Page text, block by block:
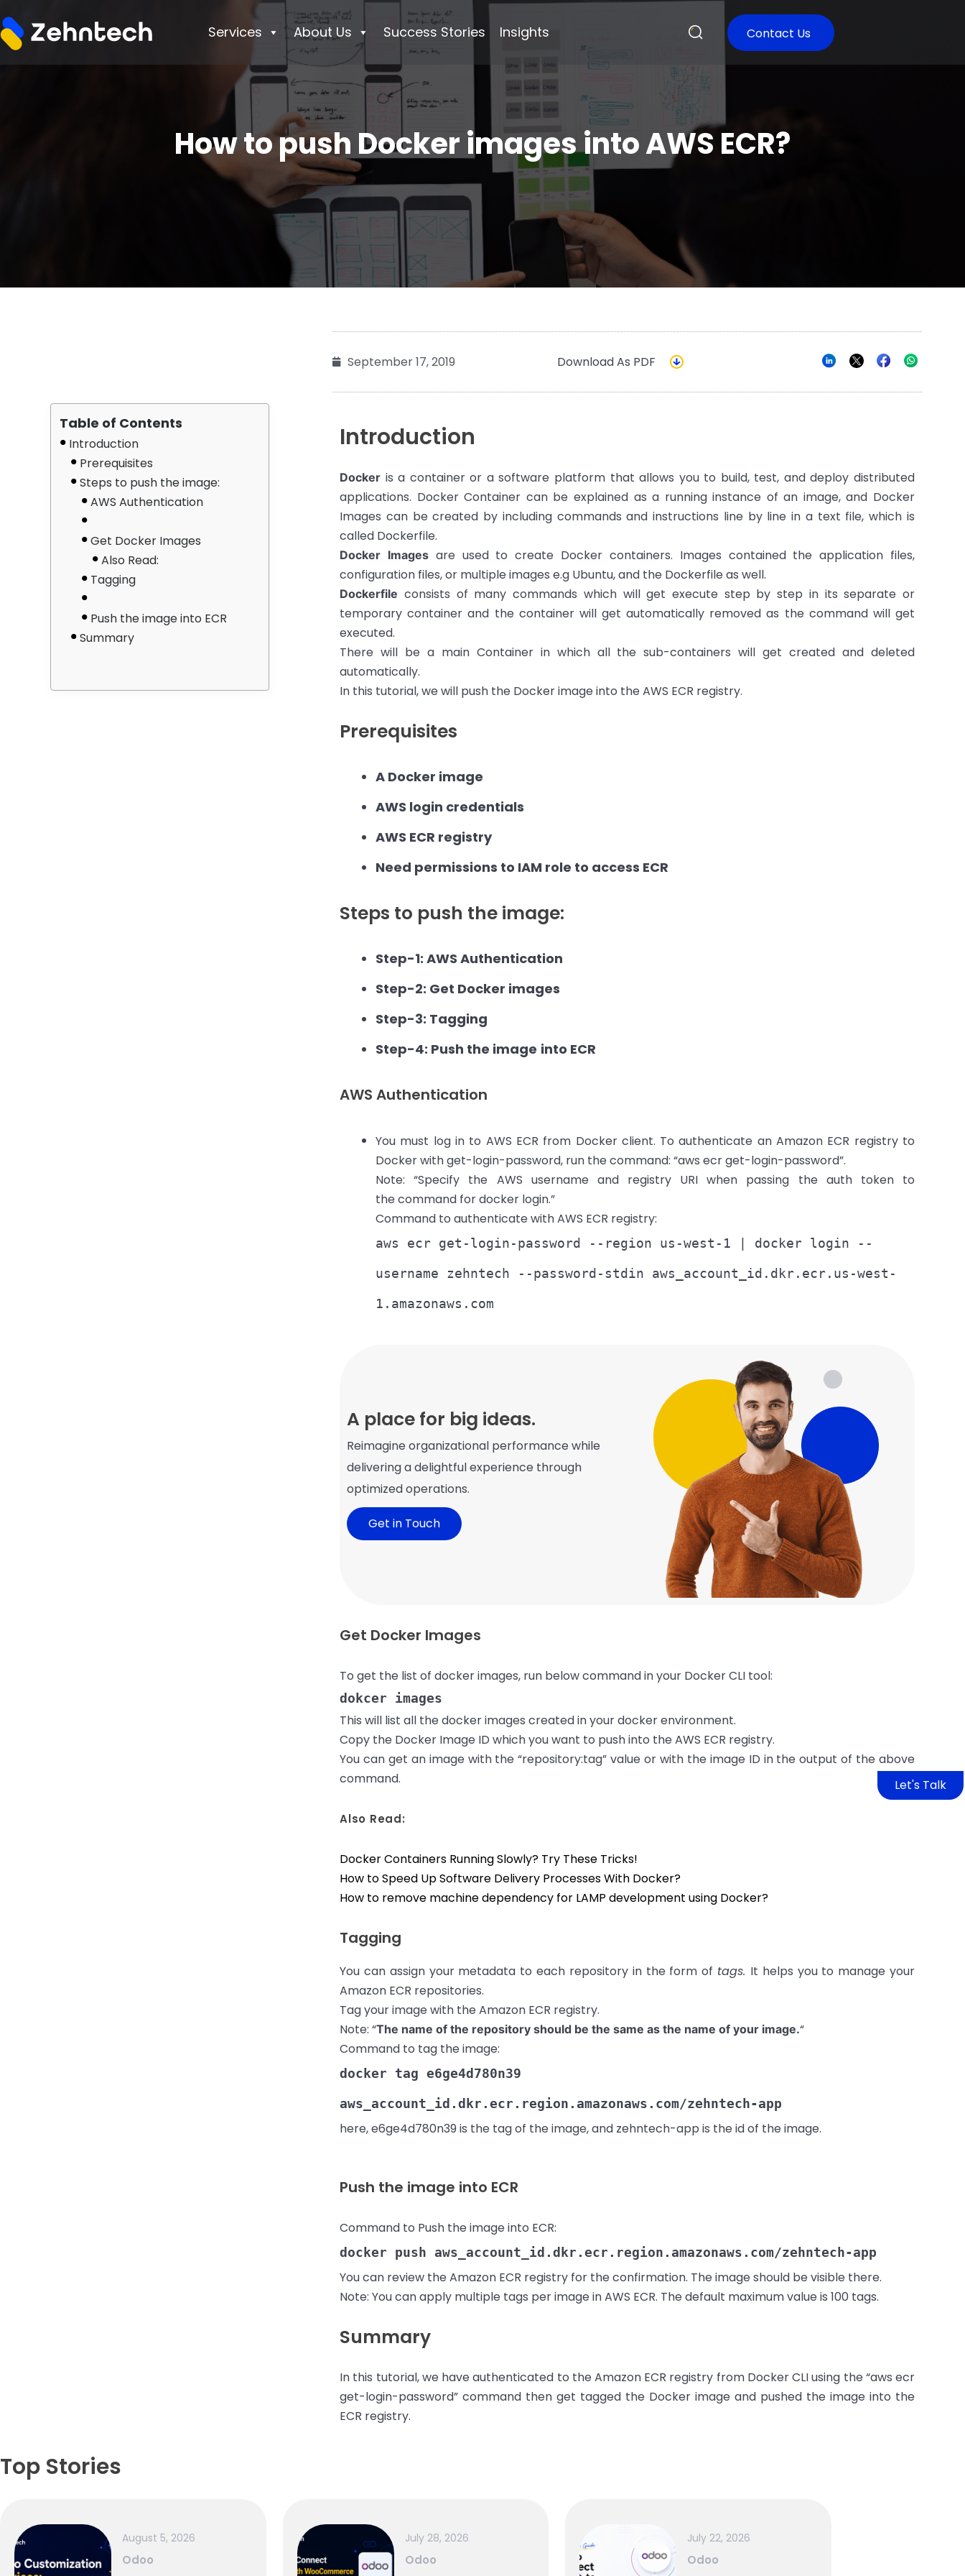
Services About Us Success Stories Insights Contact Us
How to push Docker images into AWS ECR?
Let's Talk
Table of Contents
Introduction
Prerequisites
Steps to push the image:
AWS Authentication
Get Docker Images
Also Read:
Tagging
Push the image into ECR
Summary
September 17, 2019 Download As PDF
Introduction
Docker is a container or a software platform that allows you to build, test, and deploy distributed
applications. Docker Container can be explained as a running instance of an image, and Docker
Images can be created by including commands and instructions line by line in a text file, which is
called Dockerfile.
Docker Images are used to create Docker containers. Images contained the application files,
configuration files, or multiple images e.g Ubuntu, and the Dockerfile as well.
Dockerfile consists of many commands which will get execute step by step in its separate or
temporary container and the container will get automatically removed as the command will get
executed.
There will be a main Container in which all the sub-containers will get created and deleted
automatically.
In this tutorial, we will push the Docker image into the AWS ECR registry.
Prerequisites
A Docker image
AWS login credentials
AWS ECR registry
Need permissions to IAM role to access ECR
Steps to push the image:
Step-1: AWS Authentication
Step-2: Get Docker images
Step-3: Tagging
Step-4: Push the image into ECR
AWS Authentication
You must log in to AWS ECR from Docker client. To authenticate an Amazon ECR registry to
Docker with get-login-password, run the command: “aws ecr get-login-password”.
Note: “Specify the AWS username and registry URI when passing the auth token to
the command for docker login.”
Command to authenticate with AWS ECR registry:
aws ecr get-login-password --region us-west-1 | docker login --
username zehntech --password-stdin aws_account_id.dkr.ecr.us-west-
1.amazonaws.com
A place for big ideas.
Reimagine organizational performance while
delivering a delightful experience through
optimized operations.
Get in Touch
Get Docker Images
To get the list of docker images, run below command in your Docker CLI tool:
dokcer images
This will list all the docker images created in your docker environment.
Copy the Docker Image ID which you want to push into the AWS ECR registry.
You can get an image with the “repository:tag” value or with the image ID in the output of the above
command.
Also Read:
Docker Containers Running Slowly? Try These Tricks!
How to Speed Up Software Delivery Processes With Docker?
How to remove machine dependency for LAMP development using Docker?
Tagging
You can assign your metadata to each repository in the form of tags. It helps you to manage your
Amazon ECR repositories.
Tag your image with the Amazon ECR registry.
Note: “The name of the repository should be the same as the name of your image.“
Command to tag the image:
docker tag e6ge4d780n39
aws_account_id.dkr.ecr.region.amazonaws.com/zehntech-app
here, e6ge4d780n39 is the tag of the image, and zehntech-app is the id of the image.
Push the image into ECR
Command to Push the image into ECR:
docker push aws_account_id.dkr.ecr.region.amazonaws.com/zehntech-app
You can review the Amazon ECR registry for the confirmation. The image should be visible there.
Note: You can apply multiple tags per image in AWS ECR. The default maximum value is 100 tags.
Summary
In this tutorial, we have authenticated to the Amazon ECR registry from Docker CLI using the “aws ecr
get-login-password” command then get tagged the Docker image and pushed the image into the
ECR registry.
Top Stories
August 5, 2026
Odoo
July 28, 2026
Odoo
July 22, 2026
Odoo